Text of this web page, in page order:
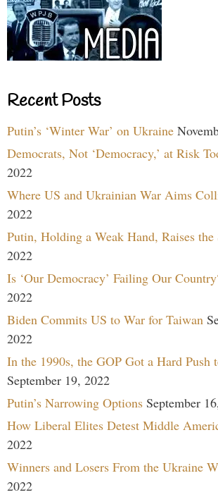
Recent Posts
Putin’s ‘Winter War’ on Ukraine
Democrats, Not ‘Democracy,’ at Risk
2022
Where US and Ukrainian War Aims
2022
Putin, Holding a Weak Hand, Raises the
2022
Is ‘Our Democracy’ Failing Our
2022
Biden Commits US to War for Taiwan
2022
In the 1990s, the GOP Got a Hard Push
September 19, 2022
Putin’s Narrowing Options September
How Liberal Elites Detest Middle
2022
Winners and Losers From the Ukraine
2022